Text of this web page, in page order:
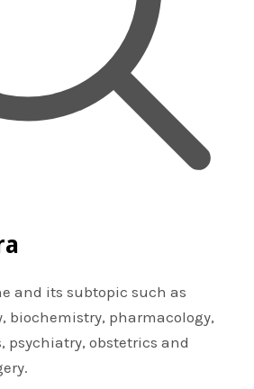
and its subtopic such as
biochemistry, pharmacology,
psychiatry, obstetrics and